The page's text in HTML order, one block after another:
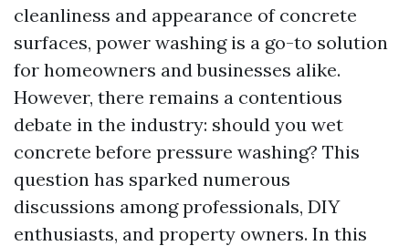
cleanliness and appearance of concrete
surfaces, power washing is a go-to solution
for homeowners and businesses alike.
However, there remains a contentious
debate in the industry: should you wet
concrete before pressure washing? This
question has sparked numerous
discussions among professionals, DIY
enthusiasts, and property owners. In this